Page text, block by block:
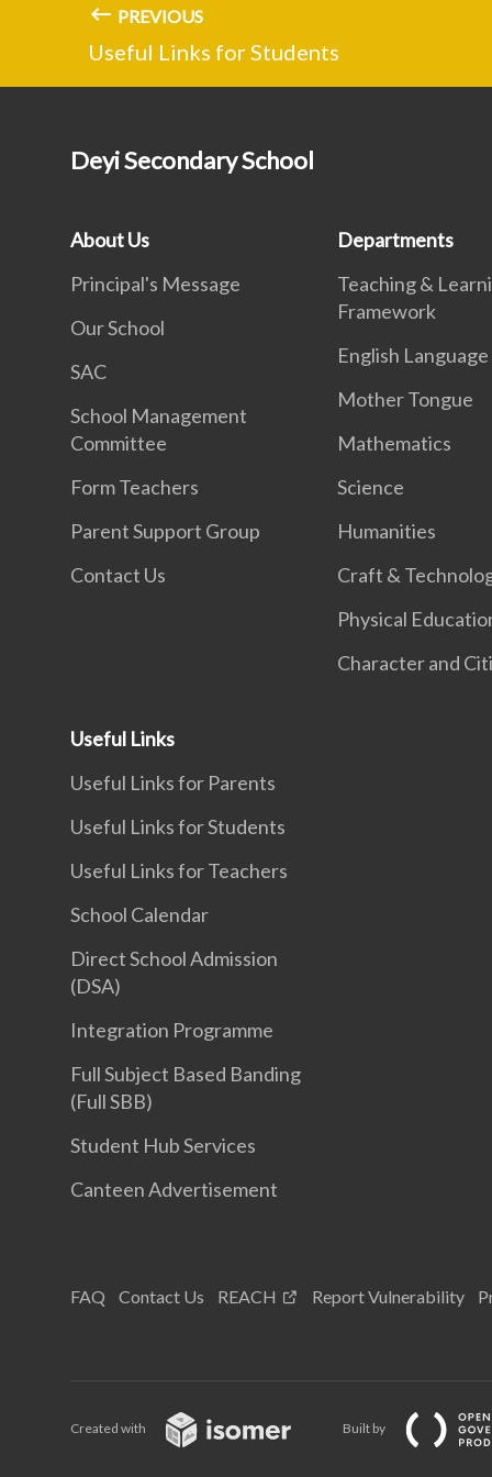
PREVIOUS
Useful Links for Students
Deyi Secondary School
About Us
Principal's Message
Our School
SAC
School Management
Committee
Form Teachers
Parent Support Group
Contact Us
Departments
Teaching &
Framework
English Language
Mother Tongue
Mathematics
Science
Humanities
Craft &
Physical
Character and
Useful Links
Useful Links for Parents
Useful Links for Students
Useful Links for Teachers
School Calendar
Direct School Admission
(DSA)
Integration Programme
Full Subject Based Banding
(Full SBB)
Student Hub Services
Canteen Advertisement
FAQ Contact Us REACH Report Vulnerability
Created with Built by